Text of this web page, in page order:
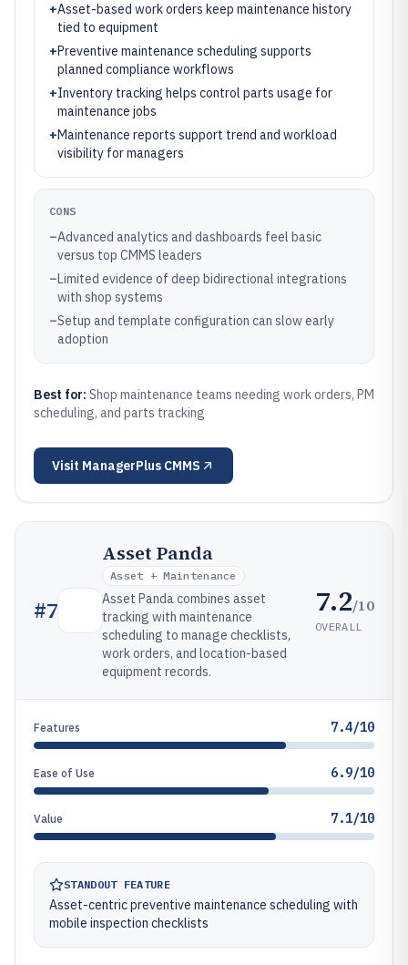
+Asset-based work orders keep maintenance history
tied to equipment
+Preventive maintenance scheduling supports
planned compliance workflows
+Inventory tracking helps control parts usage for
maintenance jobs
+Maintenance reports support trend and workload
visibility for managers
CONS
–Advanced analytics and dashboards feel basic
versus top CMMS leaders
–Limited evidence of deep bidirectional integrations
with shop systems
–Setup and template configuration can slow early
adoption
Best for: Shop maintenance teams needing work orders, PM
scheduling, and parts tracking
Visit ManagerPlus CMMS
#7
Asset Panda
Asset + Maintenance
Asset Panda combines asset
tracking with maintenance
scheduling to manage checklists,
work orders, and location-based
equipment records.
7.2/10
OVERALL
Features 7.4/10
Ease of Use 6.9/10
Value 7.1/10
STANDOUT FEATURE
Asset-centric preventive maintenance scheduling with
mobile inspection checklists